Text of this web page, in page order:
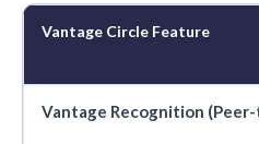
Vantage Circle Feature
Vantage Recognition